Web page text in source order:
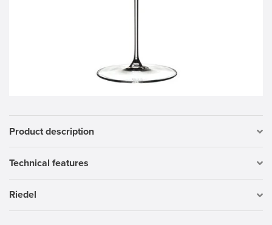
Product description
Technical features
Riedel